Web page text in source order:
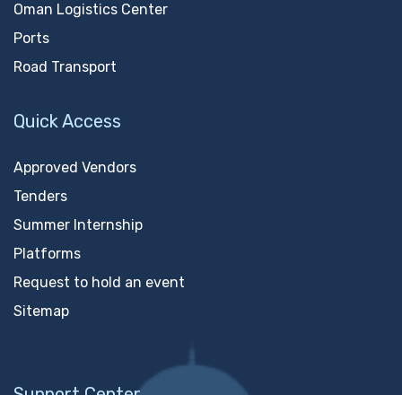
Oman Logistics Center
Ports
Road Transport
Quick Access
Approved Vendors
Tenders
Summer Internship
Platforms
Request to hold an event
Sitemap